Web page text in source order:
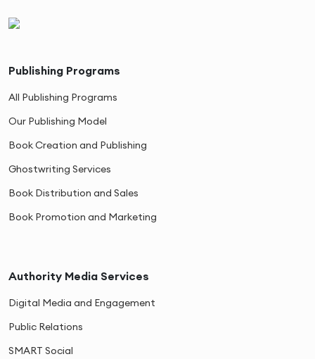
Publishing Programs
All Publishing Programs
Our Publishing Model
Book Creation and Publishing
Ghostwriting Services
Book Distribution and Sales
Book Promotion and Marketing
Authority Media Services
Digital Media and Engagement
Public Relations
SMART Social